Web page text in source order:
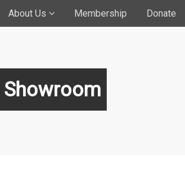
About Us Membership Donate
Showroom